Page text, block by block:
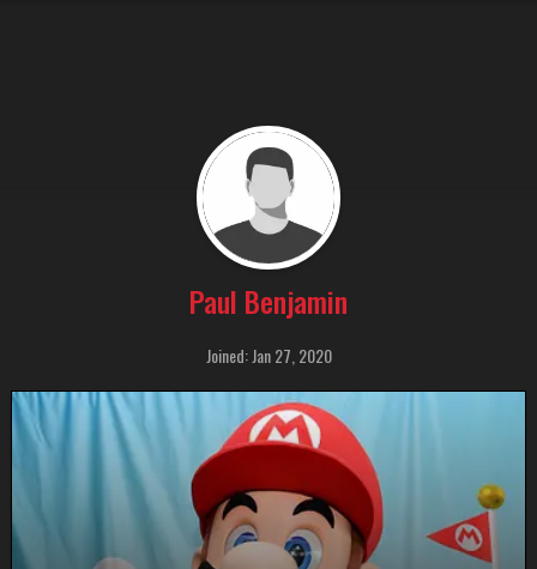
Paul Benjamin
Joined: Jan 27, 2020